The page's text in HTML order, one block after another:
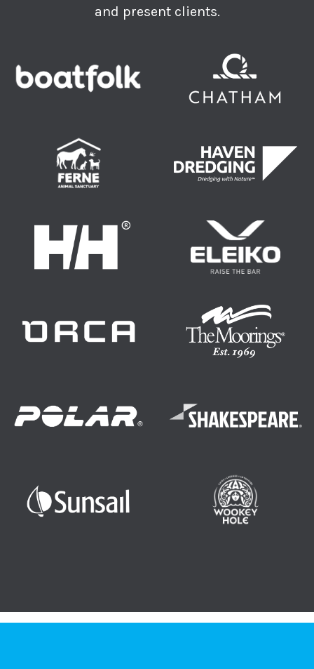
and present clients.